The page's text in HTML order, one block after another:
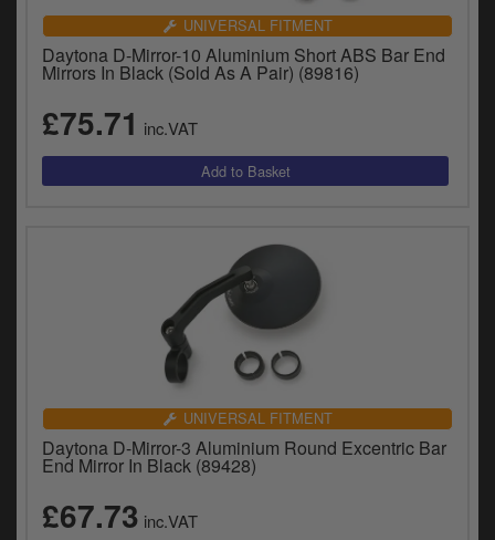
UNIVERSAL FITMENT
Daytona D-Mirror-10 Aluminium Short ABS Bar End
Mirrors In Black (Sold As A Pair) (89816)
£75.71 inc.VAT
UNIVERSAL FITMENT
Daytona D-Mirror-3 Aluminium Round Excentric Bar
End Mirror In Black (89428)
£67.73 inc.VAT